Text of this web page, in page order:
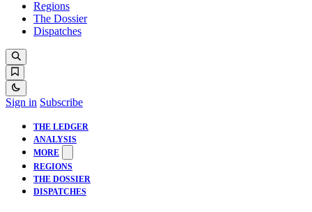
Regions
The Dossier
Dispatches
Sign in Subscribe
THE LEDGER
ANALYSIS
MORE
REGIONS
THE DOSSIER
DISPATCHES